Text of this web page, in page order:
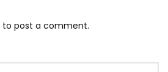
to post a comment.